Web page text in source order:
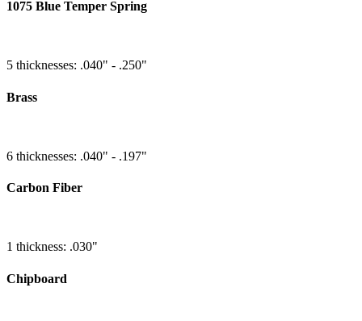
1075 Blue Temper Spring
5 thicknesses: .040" - .250"
Brass
6 thicknesses: .040" - .197"
Carbon Fiber
1 thickness: .030"
Chipboard